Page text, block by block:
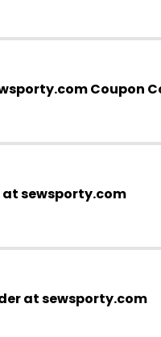
Coupon
at sewsporty.com
at sewsporty.com